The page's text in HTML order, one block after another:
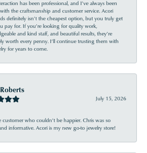
has been professional, and I’ve always been
the craftsmanship and customer service. Acori
definitely isn’t the cheapest option, but you truly get
pay for. If you’re looking for quality work,
and kind staff, and beautiful results, they’re
worth every penny. I’ll continue trusting them with
for years to come.
July 15, 2026
customer who couldn’t be happier. Chris was so
informative. Acori is my new go-to jewelry store!